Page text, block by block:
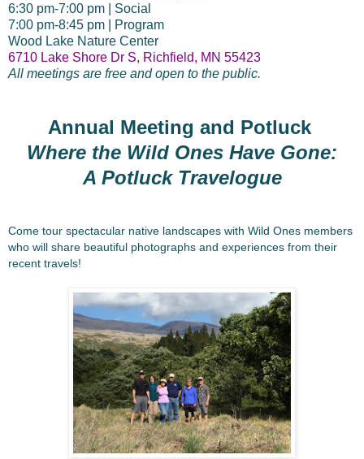
6:30 pm-7:00 pm | Social
7:00 pm-8:45 pm | Program
Wood Lake Nature Center
6710 Lake Shore Dr S, Richfield, MN 55423
All meetings are free and open to the public.
Annual Meeting and Potluck
Where the Wild Ones Have Gone:
A Potluck Travelogue
Come tour spectacular native landscapes with Wild Ones members
who will share beautiful photographs and experiences from their
recent travels!